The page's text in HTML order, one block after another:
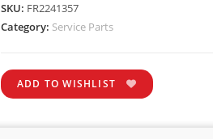
SKU: FR2241357
Category: Service Parts
ADD TO WISHLIST